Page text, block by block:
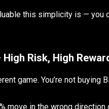
this simplicity is — you
Risk, High
game. You’re not
move in the wrong